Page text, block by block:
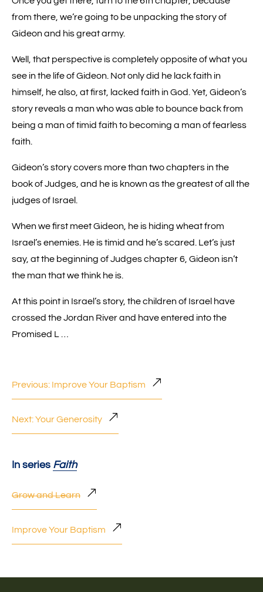
from there, we’re going to be unpacking the story of
Gideon and his great army.
Well, that perspective is completely opposite of what you
see in the life of Gideon. Not only did he lack faith in
himself, he also, at first, lacked faith in God. Yet, Gideon’s
story reveals a man who was able to bounce back from
being a man of timid faith to becoming a man of fearless
faith.
Gideon’s story covers more than two chapters in the
book of Judges, and he is known as the greatest of all the
judges of Israel.
When we first meet Gideon, he is hiding wheat from
Israel’s enemies. He is timid and he’s scared. Let’s just
say, at the beginning of Judges chapter 6, Gideon isn’t
the man that we think he is.
At this point in Israel’s story, the children of Israel have
crossed the Jordan River and have entered into the
Promised L …
Previous: Improve Your Baptism
Next: Your Generosity
In series Faith
Grow and Learn
Improve Your Baptism